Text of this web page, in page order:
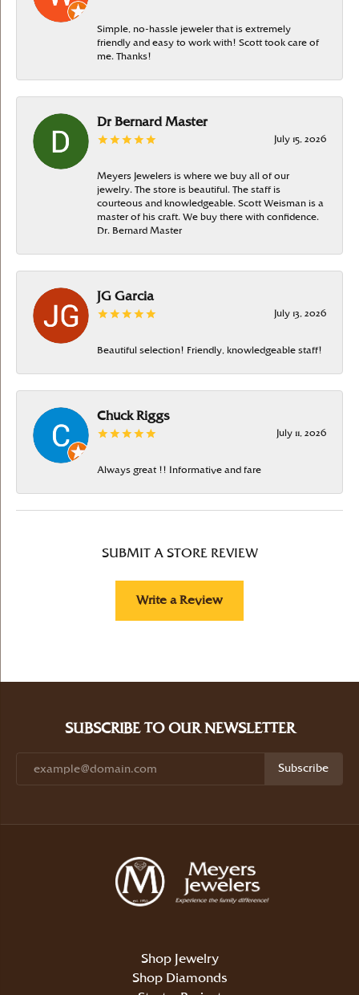
Simple, no-hassle jeweler that is extremely
friendly and easy to work with! Scott took care of
me. Thanks!
Dr Bernard Master
July 15, 2026
Meyers Jewelers is where we buy all of our
jewelry. The store is beautiful. The staff is
courteous and knowledgeable. Scott Weisman is a
master of his craft. We buy there with confidence.
Dr. Bernard Master
JG Garcia
July 13, 2026
Beautiful selection! Friendly, knowledgeable staff!
Chuck Riggs
July 11, 2026
Always great !! Informative and fare
SUBMIT A STORE REVIEW
Write a Review
SUBSCRIBE TO OUR NEWSLETTER
Subscribe
Shop Jewelry
Shop Diamonds